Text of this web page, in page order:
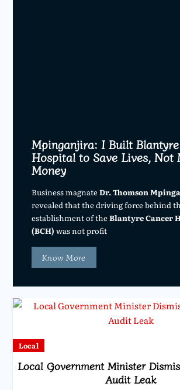
Mpinganjira: I Built
Hospital to Save Lives, Not
Money
Business magnateDr. Thomson
revealed that the driving force behind
establishment of theBlantyre Cancer
(BCH) was not profit
Know More
Local
Local Government Minister
Audit Leak